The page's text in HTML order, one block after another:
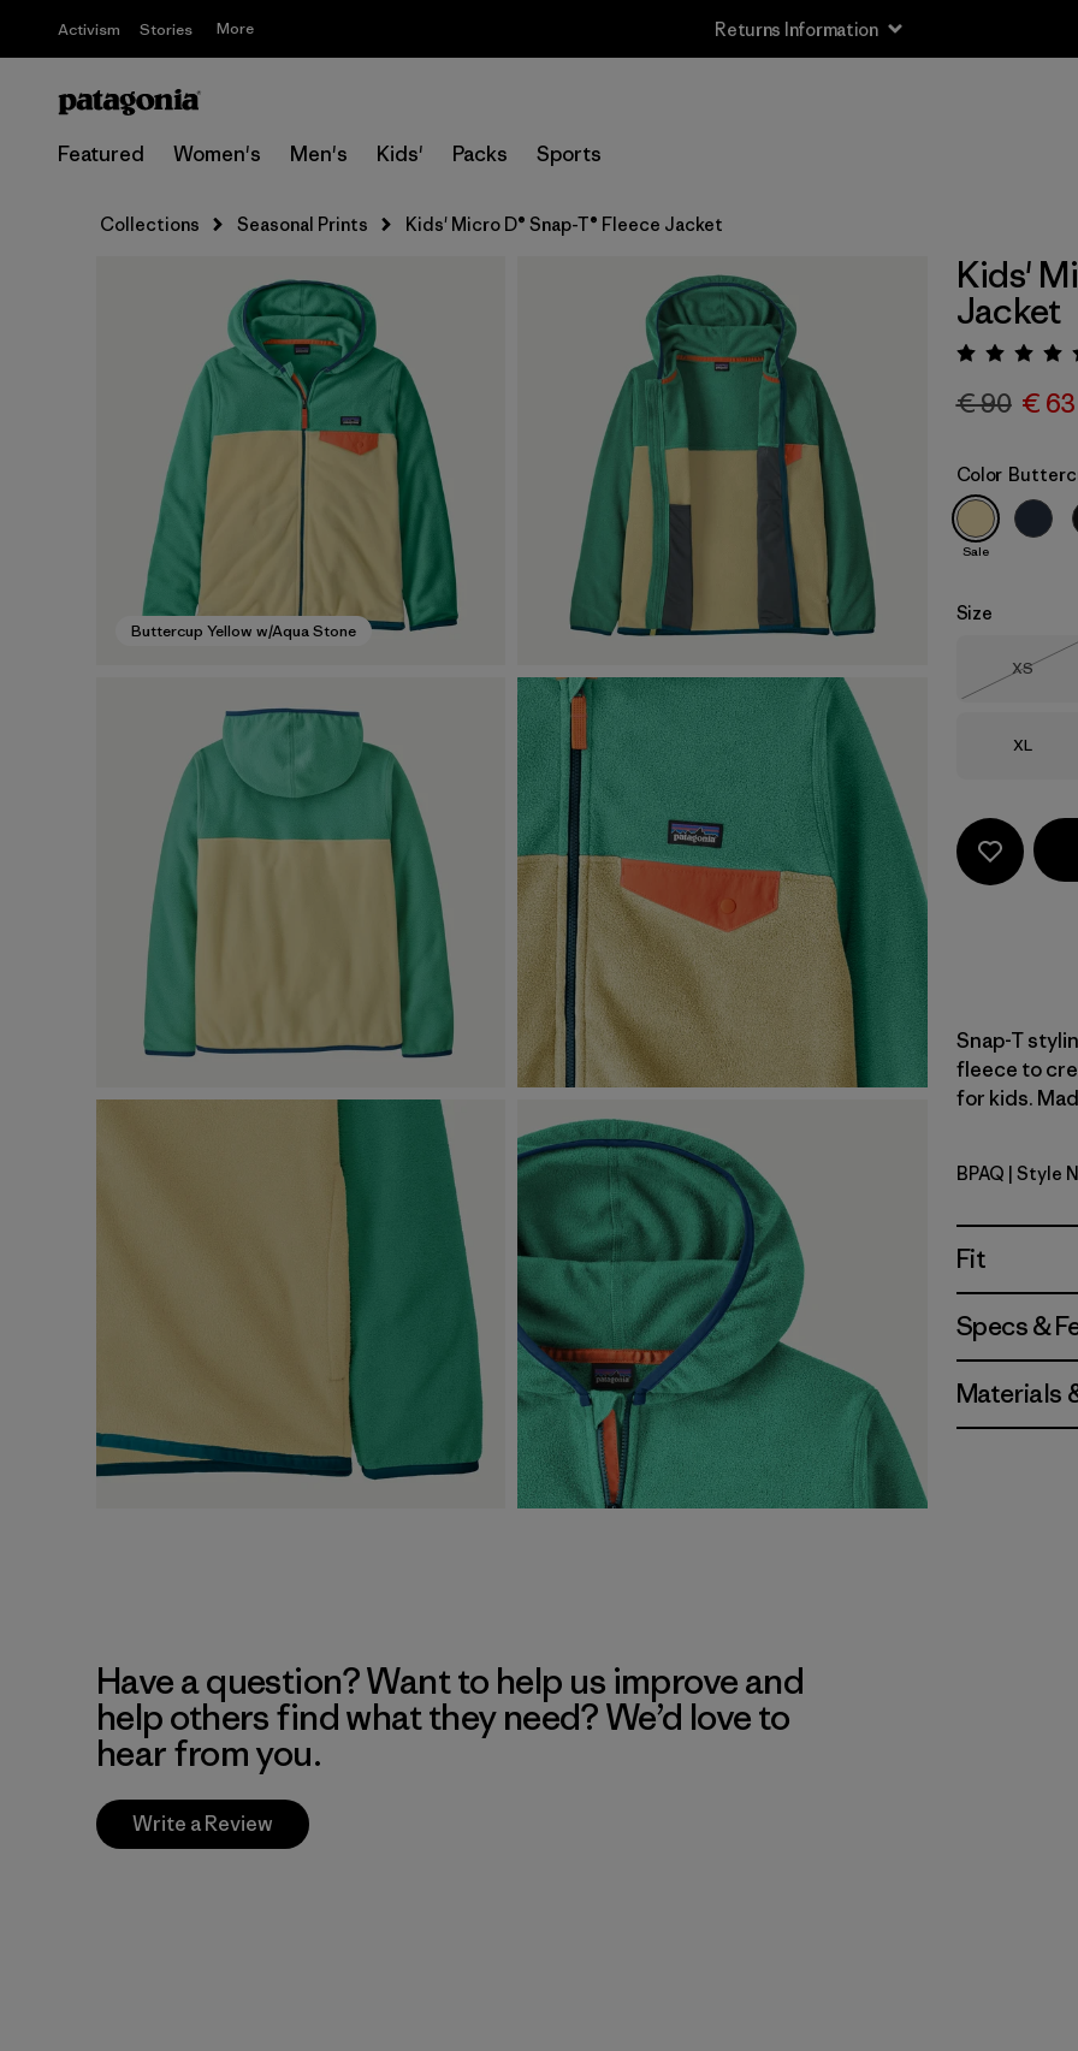
Activism Stories More Returns Information
Featured Women's Men's Kids' Packs Sports
Collections Seasonal Prints Kids' Micro D® Snap-T® Fleece Jacket
Buttercup Yellow w/Aqua Stone
Kids'
Jacket
€ 90 € 63
Color
Sale
Size
Size
XS
Out of
Size
XL
Snap-T
fleece to
for kids.
Buttercup
BPAQ | Style
Fit
Specs &
Materials
Have a question? Want to help us improve and
help others find what they need? We’d love to
hear from you.
Write a Review